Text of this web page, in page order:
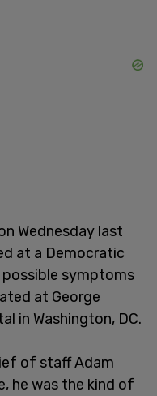
Wednesday last
at a Democratic
symptoms
at George
in Washington, DC.
of staff Adam
he was the kind of